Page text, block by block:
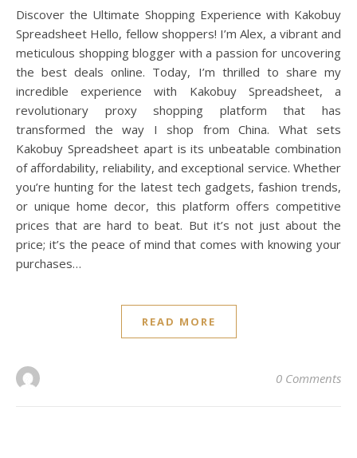
Discover the Ultimate Shopping Experience with Kakobuy
Spreadsheet Hello, fellow shoppers! I’m Alex, a vibrant and
meticulous shopping blogger with a passion for uncovering
the best deals online. Today, I’m thrilled to share my
incredible experience with Kakobuy Spreadsheet, a
revolutionary proxy shopping platform that has
transformed the way I shop from China. What sets
Kakobuy Spreadsheet apart is its unbeatable combination
of affordability, reliability, and exceptional service. Whether
you’re hunting for the latest tech gadgets, fashion trends,
or unique home decor, this platform offers competitive
prices that are hard to beat. But it’s not just about the
price; it’s the peace of mind that comes with knowing your
purchases…
READ MORE
0 Comments